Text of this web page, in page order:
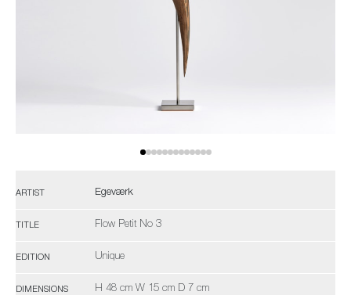
ARTIST Egeværk
TITLE Flow Petit No 3
EDITION Unique
DIMENSIONS H 48 cm W 15 cm D 7 cm